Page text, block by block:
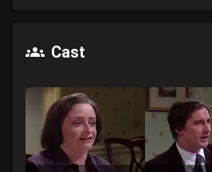
Cast